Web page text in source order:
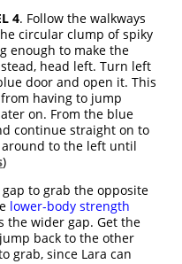
4. Follow the walkways
circular clump of spiky
enough to make the
head left. Turn left
door and open it. This
having to jump
on. From the blue
continue straight on to
to the left until
)
to grab the opposite
lower-body strength
the wider gap. Get the
back to the other
grab, since Lara can